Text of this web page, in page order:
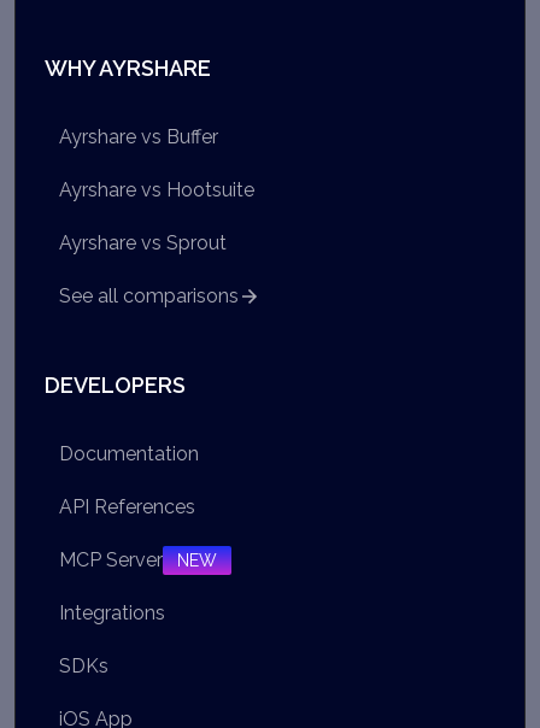
WHY AYRSHARE
Ayrshare vs Buffer
Ayrshare vs Hootsuite
Ayrshare vs Sprout
See all comparisons
DEVELOPERS
Documentation
API References
MCP Server NEW
Integrations
SDKs
iOS App